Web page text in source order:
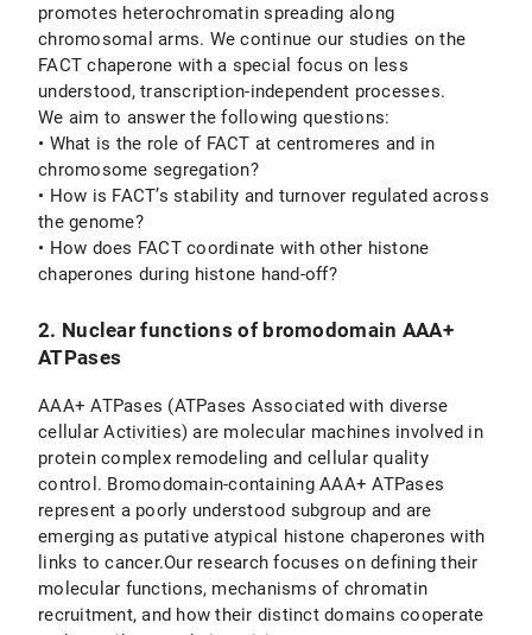
promotes heterochromatin spreading along
chromosomal arms. We continue our studies on the
FACT chaperone with a special focus on less
understood, transcription-independent processes.
We aim to answer the following questions:
• What is the role of FACT at centromeres and in
chromosome segregation?
• How is FACT’s stability and turnover regulated across
the genome?
• How does FACT coordinate with other histone
chaperones during histone hand-off?
2. Nuclear functions of bromodomain AAA+
ATPases
AAA+ ATPases (ATPases Associated with diverse
cellular Activities) are molecular machines involved in
protein complex remodeling and cellular quality
control. Bromodomain-containing AAA+ ATPases
represent a poorly understood subgroup and are
emerging as putative atypical histone chaperones with
links to cancer.Our research focuses on defining their
molecular functions, mechanisms of chromatin
recruitment, and how their distinct domains cooperate